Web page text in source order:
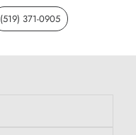
(519) 371-0905